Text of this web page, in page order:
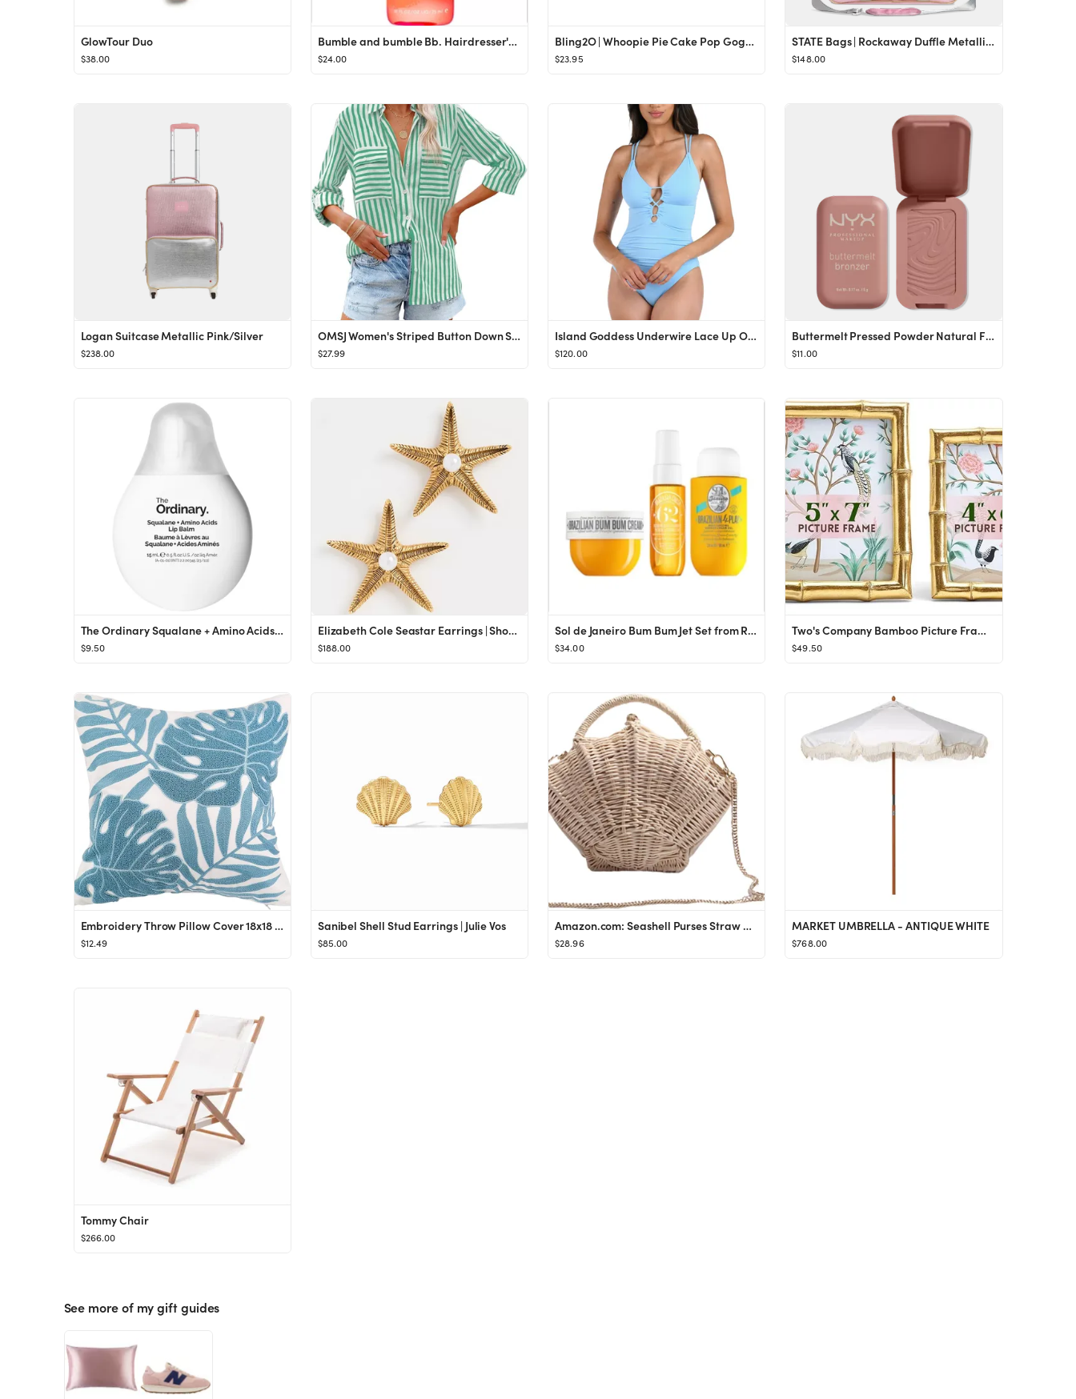
GlowTour Duo
$38.00
Bumble and bumble Bb. Hairdresser's Invisible Oil 0.8 oz.
$24.00
Bling2O | Whoopie Pie Cake Pop Goggles, Multi | Maisonette
$23.95
STATE Bags | Rockaway Duffle Metallic Pink/Silver
$148.00
Logan Suitcase Metallic Pink/Silver
$238.00
OMSJ Women's Striped Button Down Shirts Casual Long Sleeve Stylish V Neck Blouses Tops with Pocke...
$27.99
Island Goddess Underwire Lace Up One Piece - Crystal Blue
$120.00
Buttermelt Pressed Powder Natural Finish Bronzer
$11.00
The Ordinary Squalane + Amino Acids Hydrating Lip Balm 0.5 oz / 15 ml
$9.50
Elizabeth Cole Seastar Earrings | Shopbop
$188.00
Sol de Janeiro Bum Bum Jet Set from Revolve.com
$34.00
Two's Company Bamboo Picture Frames, Decorative Wall & Tabletop 5x7 & 4x6 Gold Frame Set - Vertic...
$49.50
Embroidery Throw Pillow Cover 18x18 Light Blue Tropical Leaf Home Décor Turquoise Cushion Cover ...
$12.49
Sanibel Shell Stud Earrings | Julie Vos
$85.00
Amazon.com: Seashell Purses Straw Crossbody Bag Chain Shoulder Purse for Women Classics Satchel f...
$28.96
MARKET UMBRELLA - ANTIQUE WHITE
$768.00
Tommy Chair
$266.00
See more of my gift guides